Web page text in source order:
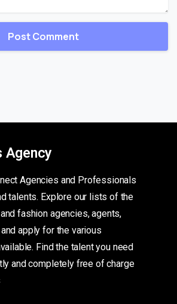
Agency
Agencies and Professionals
talents. Explore our lists of the
fashion agencies, agents,
apply for the various
Find the talent you need
and completely free of charge